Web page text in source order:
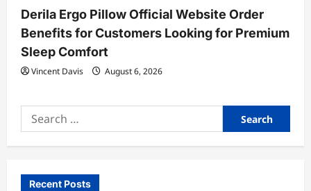
Derila Ergo Pillow Official Website Order
Benefits for Customers Looking for Premium
Sleep Comfort
Vincent Davis August 6, 2026
Search
for:
Recent Posts